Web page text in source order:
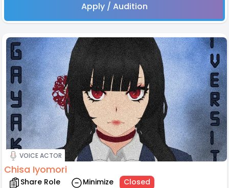
Apply / Audition
VOICE ACTOR
Chisa Iyomori
Share Role Minimize Closed